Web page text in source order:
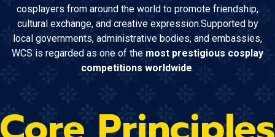
cosplayers from around the world to promote friendship,
cultural exchange, and creative expression.Supported by
local governments, administrative bodies, and embassies,
WCS is regarded as one of the most prestigious cosplay
competitions worldwide.